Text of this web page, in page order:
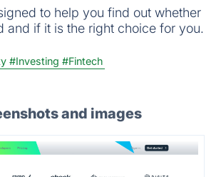
to help you find out whether
and if it is the right choice for you.
#Investing #Fintech
and images